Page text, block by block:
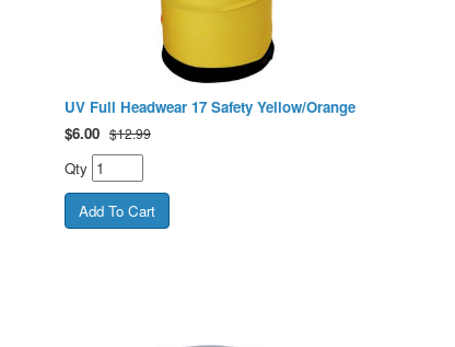
UV Full Headwear 17 Safety Yellow/Orange
$6.00 $12.99
Qty